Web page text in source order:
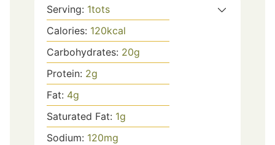
Serving: 1tots
Calories: 120kcal
Carbohydrates: 20g
Protein: 2g
Fat: 4g
Saturated Fat: 1g
Sodium: 120mg